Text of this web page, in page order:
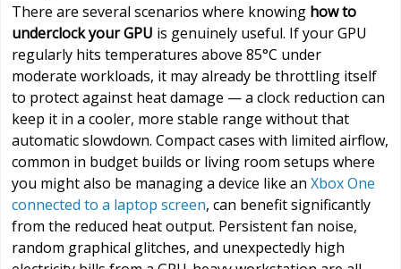
There are several scenarios where knowing how to
underclock your GPU is genuinely useful. If your GPU
regularly hits temperatures above 85°C under
moderate workloads, it may already be throttling itself
to protect against heat damage — a clock reduction can
keep it in a cooler, more stable range without that
automatic slowdown. Compact cases with limited airflow,
common in budget builds or living room setups where
you might also be managing a device like an Xbox One
connected to a laptop screen, can benefit significantly
from the reduced heat output. Persistent fan noise,
random graphical glitches, and unexpectedly high